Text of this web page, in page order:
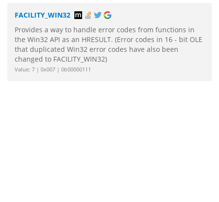
FACILITY_WIN32
Provides a way to handle error codes from functions in
the Win32 API as an HRESULT. (Error codes in 16 - bit OLE
that duplicated Win32 error codes have also been
changed to FACILITY_WIN32)
Value: 7 | 0x007 | 0b00000111